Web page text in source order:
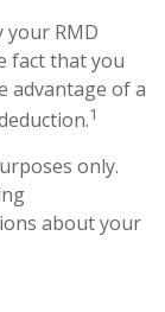
your RMD
fact that you
advantage of a
1
only.
about your